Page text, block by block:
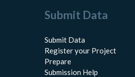
Submit Data
Submit Data
Register your Project
Prepare
Submission Help